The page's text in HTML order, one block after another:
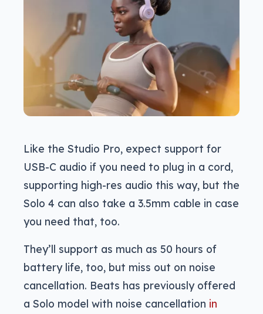
Like the Studio Pro, expect support for
USB-C audio if you need to plug in a cord,
supporting high-res audio this way, but the
Solo 4 can also take a 3.5mm cable in case
you need that, too.
They’ll support as much as 50 hours of
battery life, too, but miss out on noise
cancellation. Beats has previously offered
a Solo model with noise cancellation in